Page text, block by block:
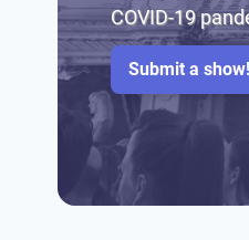
COVID-19
Submit a show!